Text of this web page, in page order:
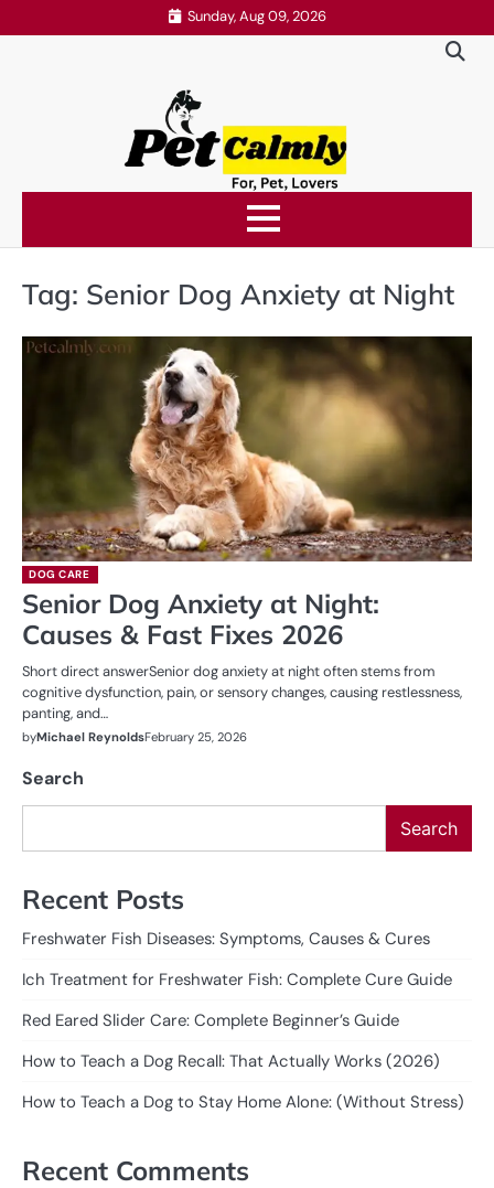
to
Sunday, Aug 09, 2026
Tag: Senior Dog Anxiety at Night
DOG CARE
Senior Dog Anxiety at Night:
Causes & Fast Fixes 2026
Short direct answerSenior dog anxiety at night often stems from
cognitive dysfunction, pain, or sensory changes, causing restlessness,
panting, and…
byMichael ReynoldsFebruary 25, 2026
Search
Search
Recent Posts
Freshwater Fish Diseases: Symptoms, Causes & Cures
Ich Treatment for Freshwater Fish: Complete Cure Guide
Red Eared Slider Care: Complete Beginner’s Guide
How to Teach a Dog Recall: That Actually Works (2026)
How to Teach a Dog to Stay Home Alone: (Without Stress)
Recent Comments